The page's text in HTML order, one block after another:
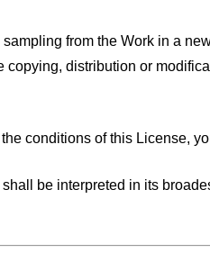
from the Work in a
distribution or
conditions of this License,
be interpreted in its